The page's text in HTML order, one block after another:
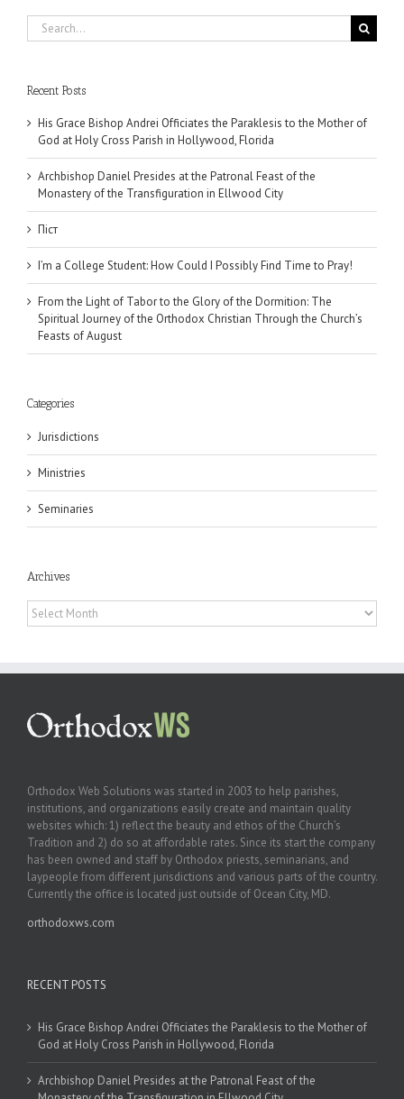
Search
for:
Recent Posts
His Grace Bishop Andrei Officiates the Paraklesis to the Mother of
God at Holy Cross Parish in Hollywood, Florida
Archbishop Daniel Presides at the Patronal Feast of the
Monastery of the Transfiguration in Ellwood City
Піст
I’m a College Student: How Could I Possibly Find Time to Pray!
From the Light of Tabor to the Glory of the Dormition: The
Spiritual Journey of the Orthodox Christian Through the Church’s
Feasts of August
Categories
Jurisdictions
Ministries
Seminaries
Archives
Archives
Orthodox Web Solutions was started in 2003 to help parishes,
institutions, and organizations easily create and maintain quality
websites which: 1) reflect the beauty and ethos of the Church’s
Tradition and 2) do so at affordable rates. Since its start the company
has been owned and staff by Orthodox priests, seminarians, and
laypeople from different jurisdictions and various parts of the country.
Currently the office is located just outside of Ocean City, MD.
orthodoxws.com
RECENT POSTS
His Grace Bishop Andrei Officiates the Paraklesis to the Mother of
God at Holy Cross Parish in Hollywood, Florida
Archbishop Daniel Presides at the Patronal Feast of the